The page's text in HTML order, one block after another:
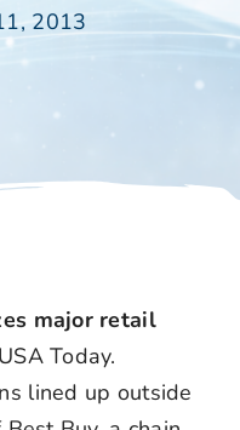
2013
major retail
Today.
lined up outside